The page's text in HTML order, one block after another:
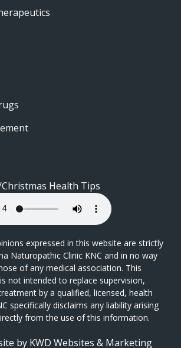
Health Tips
expressed in this website are strictly
Naturopathic Clinic KNC and in no way
of any medical association. This
not intended to replace supervision,
by a qualified, licensed, health
specifically disclaims any liability arising
from the use of this information.
by KWD Websites & Marketing